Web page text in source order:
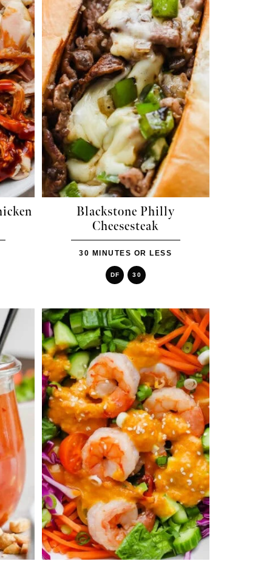
Blackstone Philly
Cheesesteak
30 MINUTES OR LESS
DF 30